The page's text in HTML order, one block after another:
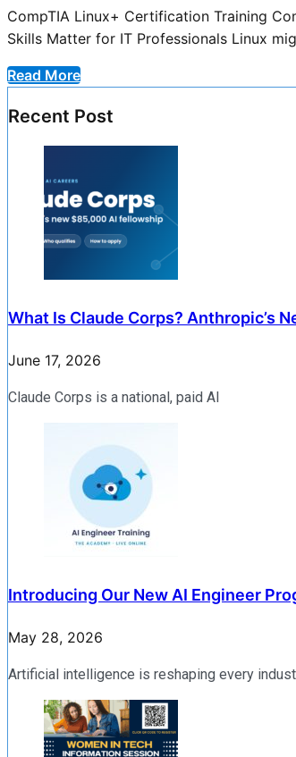
CompTIA Linux+ Certification Training
Skills Matter for IT Professionals Linux
Read More
Recent Post
What Is Claude Corps? Anthropic’s
June 17, 2026
Claude Corps is a national, paid AI
Introducing Our New AI Engineer
May 28, 2026
Artificial intelligence is reshaping every